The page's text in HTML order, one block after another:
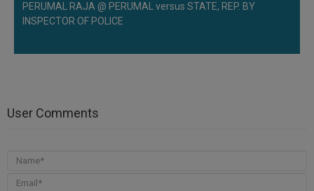
PERUMAL RAJA @ PERUMAL versus STATE, REP. BY
INSPECTOR OF POLICE
User Comments